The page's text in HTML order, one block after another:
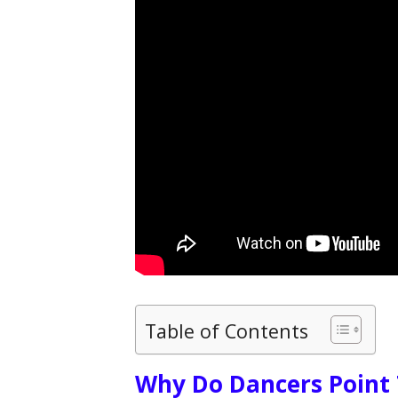
Table of Contents
Why Do Dancers Point